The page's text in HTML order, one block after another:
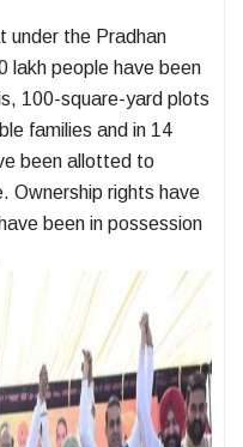
under the Pradhan
lakh people have been
100-square-yard plots
families and in 14
been allotted to
Ownership rights have
been in possession